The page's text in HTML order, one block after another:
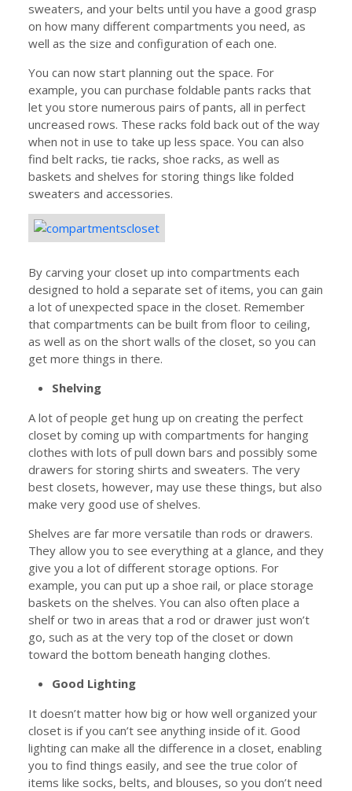
sweaters, and your belts until you have a good grasp
on how many different compartments you need, as
well as the size and configuration of each one.
You can now start planning out the space. For
example, you can purchase foldable pants racks that
let you store numerous pairs of pants, all in perfect
uncreased rows. These racks fold back out of the way
when not in use to take up less space. You can also
find belt racks, tie racks, shoe racks, as well as
baskets and shelves for storing things like folded
sweaters and accessories.
By carving your closet up into compartments each
designed to hold a separate set of items, you can gain
a lot of unexpected space in the closet. Remember
that compartments can be built from floor to ceiling,
as well as on the short walls of the closet, so you can
get more things in there.
Shelving
A lot of people get hung up on creating the perfect
closet by coming up with compartments for hanging
clothes with lots of pull down bars and possibly some
drawers for storing shirts and sweaters. The very
best closets, however, may use these things, but also
make very good use of shelves.
Shelves are far more versatile than rods or drawers.
They allow you to see everything at a glance, and they
give you a lot of different storage options. For
example, you can put up a shoe rail, or place storage
baskets on the shelves. You can also often place a
shelf or two in areas that a rod or drawer just won’t
go, such as at the very top of the closet or down
toward the bottom beneath hanging clothes.
Good Lighting
It doesn’t matter how big or how well organized your
closet is if you can’t see anything inside of it. Good
lighting can make all the difference in a closet, enabling
you to find things easily, and see the true color of
items like socks, belts, and blouses, so you don’t need